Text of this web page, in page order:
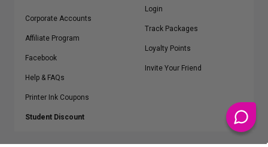
Corporate Accounts
Affiliate Program
Facebook
Help & FAQs
Printer Ink Coupons
Student Discount
Login
Track Packages
Loyalty Points
Invite Your Friend